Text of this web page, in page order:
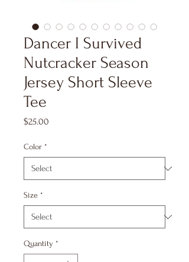
Dancer I Survived
Nutcracker Season
Jersey Short Sleeve
Tee
$25.00
Color *
Size *
Quantity *